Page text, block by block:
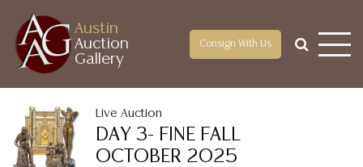
Austin
Auction
Gallery
Consign With Us
Live Auction
DAY 3- FINE FALL
OCTOBER 2025